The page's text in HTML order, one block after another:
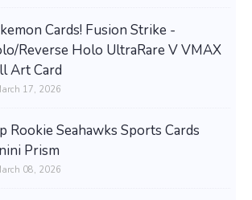
Cards! Fusion Strike -
Reverse Holo UltraRare V VMAX
Art Card
17, 2026
Rookie Seahawks Sports Cards
Prism
08, 2026